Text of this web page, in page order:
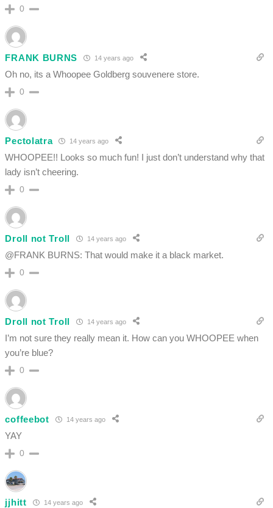
0
FRANK BURNS 14 years ago
Oh no, its a Whoopee Goldberg souvenere store.
0
Pectolatra 14 years ago
WHOOPEE!! Looks so much fun! I just don’t understand why that
lady isn’t cheering.
0
Droll not Troll 14 years ago
@FRANK BURNS: That would make it a black market.
0
Droll not Troll 14 years ago
I’m not sure they really mean it. How can you WHOOPEE when
you’re blue?
0
coffeebot 14 years ago
YAY
0
jjhitt 14 years ago